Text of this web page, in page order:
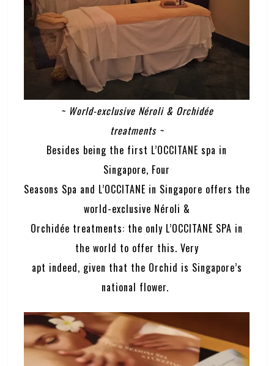
~ World-exclusive Néroli & Orchidée
treatments ~
Besides being the first L’OCCITANE spa in
Singapore, Four
Seasons Spa and L’OCCITANE in Singapore offers the
world-exclusive Néroli &
Orchidée treatments: the only L’OCCITANE SPA in
the world to offer this. Very
apt indeed, given that the Orchid is Singapore’s
national flower.